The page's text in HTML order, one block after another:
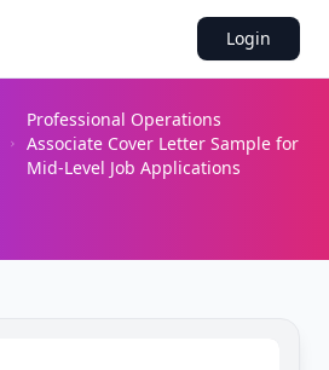
Login
Professional Operations
Associate Cover Letter Sample for
Mid-Level Job Applications